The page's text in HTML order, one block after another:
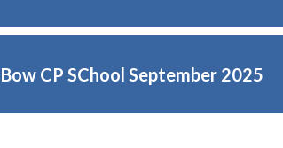
CP SChool September 2025